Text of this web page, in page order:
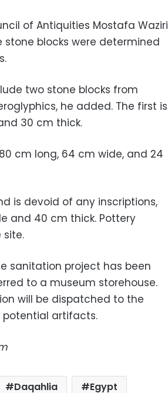
of Antiquities Mostafa Waziri
blocks were determined
two stone blocks from
he added. The first is
30 cm thick.
cm long, 64 cm wide, and 24
is devoid of any inscriptions,
and 40 cm thick. Pottery
sanitation project has been
to a museum storehouse.
will be dispatched to the
artifacts.
Daqahlia
Egypt